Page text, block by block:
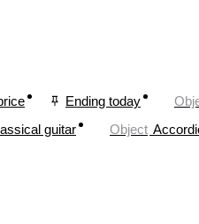
Ending today
guitar Object